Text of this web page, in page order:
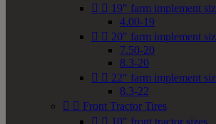
  19" farm implement
4.00-19
  20" farm implement
7.50-20
8.3-20
  22" farm implement
8.3-22
  Front Tractor Tires
  10" front tractor sizes